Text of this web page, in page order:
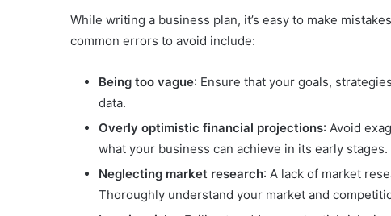
While writing a business plan, it’s easy to make
common errors to avoid include:
Being too vague: Ensure that your goals,
data.
Overly optimistic financial projections: Avoid
what your business can achieve in its early stages.
Neglecting market research: A lack of market
Thoroughly understand your market and